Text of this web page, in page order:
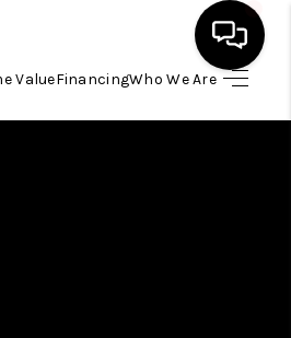
ValueFinancingWho We Are